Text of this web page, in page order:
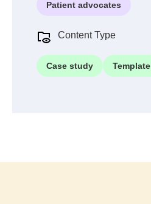
Patient advocates
Content Type
Case study Template